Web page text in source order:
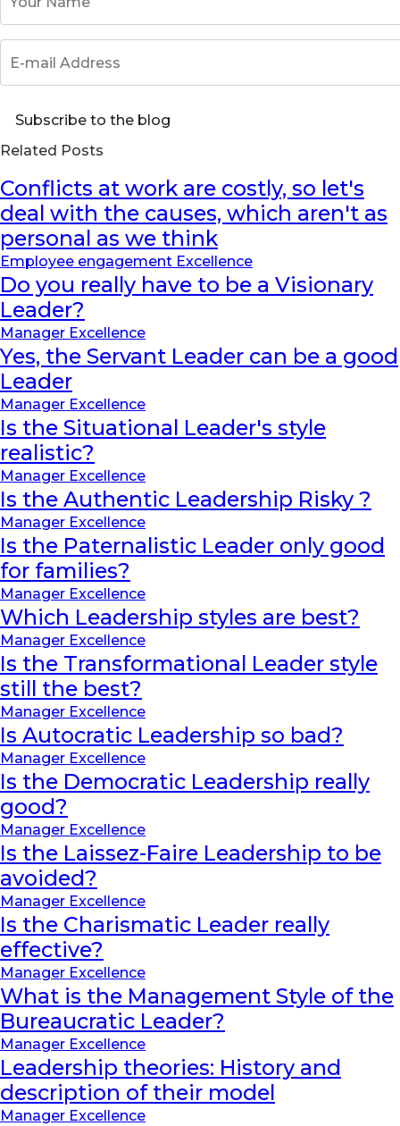
Subscribe to the blog
Related Posts
Conflicts at work are costly, so let's
deal with the causes, which aren't as
personal as we think
Employee engagement Excellence
Do you really have to be a Visionary
Leader?
Manager Excellence
Yes, the Servant Leader can be a good
Leader
Manager Excellence
Is the Situational Leader's style
realistic?
Manager Excellence
Is the Authentic Leadership Risky ?
Manager Excellence
Is the Paternalistic Leader only good
for families?
Manager Excellence
Which Leadership styles are best?
Manager Excellence
Is the Transformational Leader style
still the best?
Manager Excellence
Is Autocratic Leadership so bad?
Manager Excellence
Is the Democratic Leadership really
good?
Manager Excellence
Is the Laissez-Faire Leadership to be
avoided?
Manager Excellence
Is the Charismatic Leader really
effective?
Manager Excellence
What is the Management Style of the
Bureaucratic Leader?
Manager Excellence
Leadership theories: History and
description of their model
Manager Excellence